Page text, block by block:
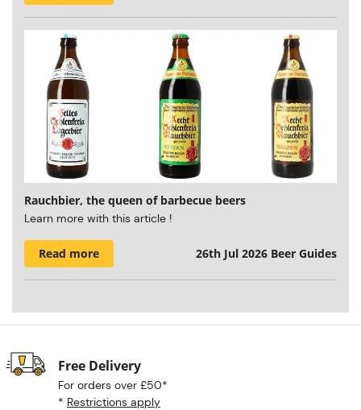
Rauchbier, the queen of barbecue beers
Learn more with this article !
Read more 26th Jul 2026 Beer Guides
Free Delivery
For orders over £50*
* Restrictions apply